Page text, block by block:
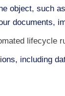
object, such
documents,
lifecycle
including